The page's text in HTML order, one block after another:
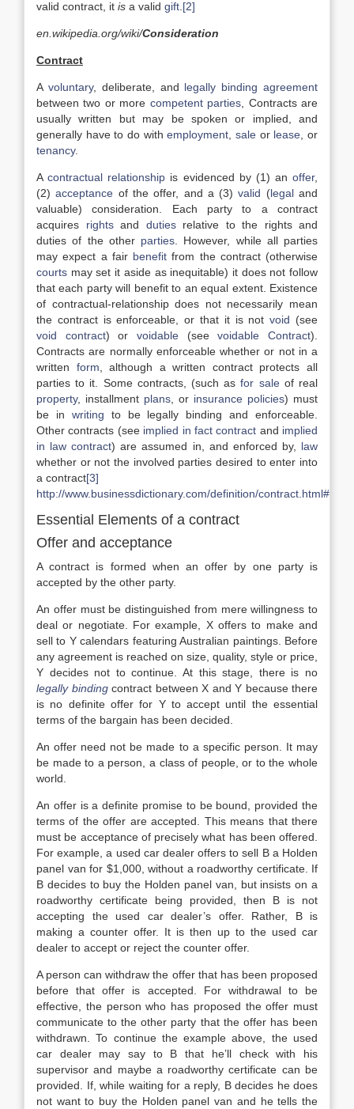
valid contract, it is a valid gift [2]
en.wikipedia.org/wiki/Consideration
Contract
A voluntary, deliberate, and legally binding agreement
between two or more competent parties , Contracts are
usually written but may be spoken or implied, and
generally have to do withemployment ,sale or lease , or
tenancy.
Acontractual relationship is evidenced by (1) an offer,
(2)acceptance of the offer, and a (3)valid (legaland
valuable) consideration. Each party to a contract
acquires rightsand dutiesrelative to the rights and
duties of the other parties . However, while all parties
may expect a fair benefit from the contract (otherwise
courts may set it aside as inequitable) it does not follow
that each party will benefit to an equal extent. Existence
of contractual-relationship does not necessarily mean
the contract is enforceable, or that it is notvoid (see
void contract) orvoidable (seevoidable Contract).
Contracts are normally enforceable whether or not in a
written form , although a written contract protects all
parties to it. Some contracts, (such asfor saleof real
property, installment plans , or insurance policies) must
be in writing to be legally binding and enforceable.
Other contracts (see implied in fact contract and implied
in law contract) are assumed in, and enforced by, law
whether or not the involved parties desired to enter into
a contract[3]
http://www.businessdictionary.com/definition/
Essential Elements of a contract
Offer and acceptance
A contract is formed when an offer by one party is
accepted by the other party.
An offer must be distinguished from mere willingness to
deal or negotiate. For example, X offers to make and
sell to Y calendars featuring Australian paintings. Before
any agreement is reached on size, quality, style or price,
Y decides not to continue. At this stage, there is no
legally bindingcontract between X and Y because there
is no definite offer for Y to accept until the essential
terms of the bargain has been decided.
An offer need not be made to a specific person. It may
be made to a person, a class of people, or to the whole
world.
An offer is a definite promise to be bound, provided the
terms of the offer are accepted. This means that there
must be acceptance of precisely what has been offered.
For example, a used car dealer offers to sell B a Holden
panel van for $1,000, without a roadworthy certificate. If
B decides to buy the Holden panel van, but insists on a
roadworthy certificate being provided, then B is not
accepting the used car dealer’s offer. Rather, B is
making a counter offer. It is then up to the used car
dealer to accept or reject the counter offer.
A person can withdraw the offer that has been proposed
before that offer is accepted. For withdrawal to be
effective, the person who has proposed the offer must
communicate to the other party that the offer has been
withdrawn. To continue the example above, the used
car dealer may say to B that he’ll check with his
supervisor and maybe a roadworthy certificate can be
provided. If, while waiting for a reply, B decides he does
not want to buy the Holden panel van and he tells the